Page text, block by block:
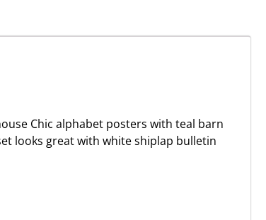
Chic alphabet posters with teal barn
looks great with white shiplap bulletin